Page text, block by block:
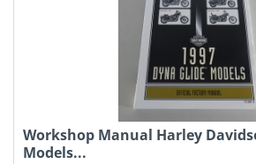
Workshop Manual Harley
Models...